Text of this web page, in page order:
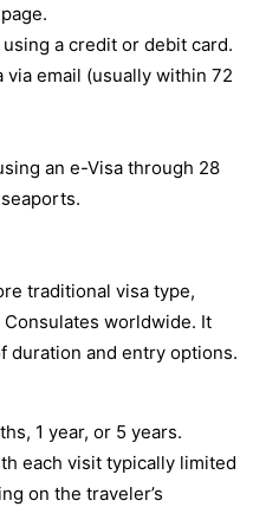
a credit or debit card.
via email (usually within 72
an e-Visa through 28
traditional visa type,
Consulates worldwide. It
duration and entry options.
1 year, or 5 years.
each visit typically limited
on the traveler’s